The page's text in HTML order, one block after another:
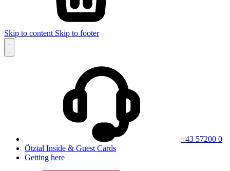
Skip to content Skip to footer
+43 57200 0
Ötztal Inside & Guest Cards
Getting here